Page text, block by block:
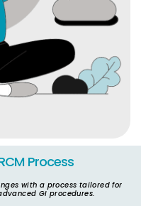
Process​
with a process tailored for
GI procedures.